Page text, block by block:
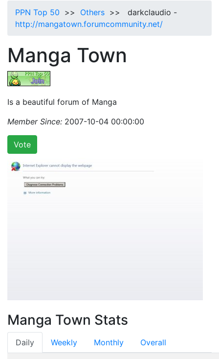
PPN Top 50 >> Others >> darkclaudio -
http://mangatown.forumcommunity.net/
Manga Town
Is a beautiful forum of Manga
Member Since: 2007-10-04 00:00:00
Vote
Manga Town Stats
Daily Weekly Monthly Overall